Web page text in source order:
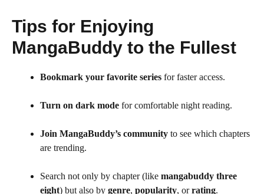
Tips for Enjoying
MangaBuddy to the Fullest
Bookmark your favorite series for faster access.
Turn on dark mode for comfortable night reading.
Join MangaBuddy’s community to see which chapters
are trending.
Search not only by chapter (like mangabuddy three
eight) but also by genre, popularity, orrating.